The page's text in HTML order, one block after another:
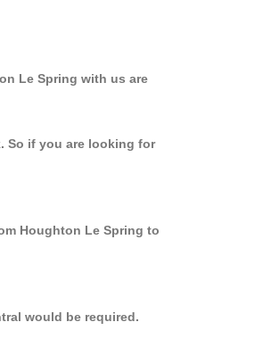
Le Spring with us are
So if you are looking for
Houghton Le Spring to
would be required.